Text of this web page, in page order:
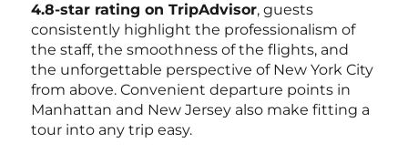
4.8-star rating on TripAdvisor, guests
consistently highlight the professionalism of
the staff, the smoothness of the flights, and
the unforgettable perspective of New York City
from above. Convenient departure points in
Manhattan and New Jersey also make fitting a
tour into any trip easy.